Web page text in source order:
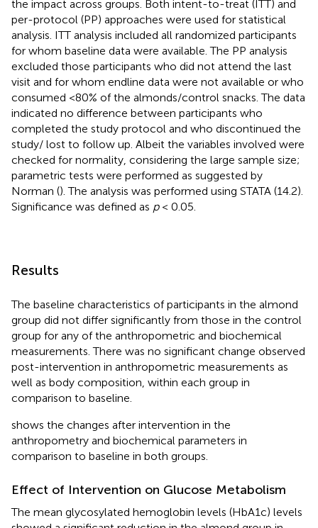
the impact across groups. Both intent-to-treat (ITT) and
per-protocol (PP) approaches were used for statistical
analysis. ITT analysis included all randomized participants
for whom baseline data were available. The PP analysis
excluded those participants who did not attend the last
visit and for whom endline data were not available or who
consumed <80% of the almonds/control snacks. The data
indicated no difference between participants who
completed the study protocol and who discontinued the
study/ lost to follow up. Albeit the variables involved were
checked for normality, considering the large sample size;
parametric tests were performed as suggested by
Norman (). The analysis was performed using STATA (14.2).
Significance was defined as p< 0.05.
Results
The baseline characteristics of participants in the almond
group did not differ significantly from those in the control
group for any of the anthropometric and biochemical
measurements. There was no significant change observed
post-intervention in anthropometric measurements as
well as body composition, within each group in
comparison to baseline.
shows the changes after intervention in the
anthropometry and biochemical parameters in
comparison to baseline in both groups.
Effect of Intervention on Glucose Metabolism
The mean glycosylated hemoglobin levels (HbA1c) levels